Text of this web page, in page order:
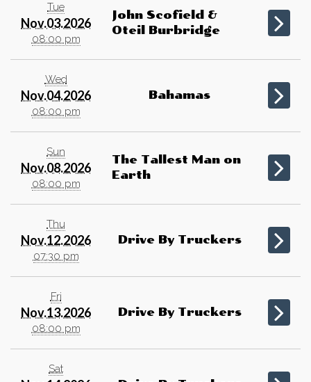
Tue
Nov.03.2026
08:00 pm
John Scofield &
Oteil Burbridge
Wed
Nov.04.2026
08:00 pm
Bahamas
Sun
Nov.08.2026
08:00 pm
The Tallest Man on
Earth
Thu
Nov.12.2026
07:30 pm
Drive By Truckers
Fri
Nov.13.2026
08:00 pm
Drive By Truckers
Sat